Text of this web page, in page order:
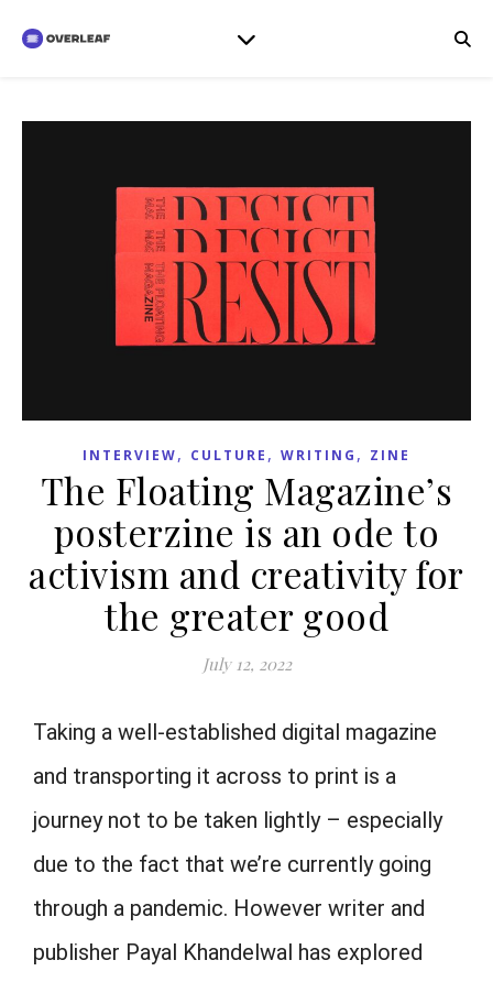
INTERVIEW, CULTURE , WRITING , ZINE
The Floating Magazine’s
posterzine is an ode to
activism and creativity for
the greater good
July 12, 2022
Taking a well-established digital magazine
and transporting it across to print is a
journey not to be taken lightly – especially
due to the fact that we’re currently going
through a pandemic. However writer and
publisher Payal Khandelwal has explored